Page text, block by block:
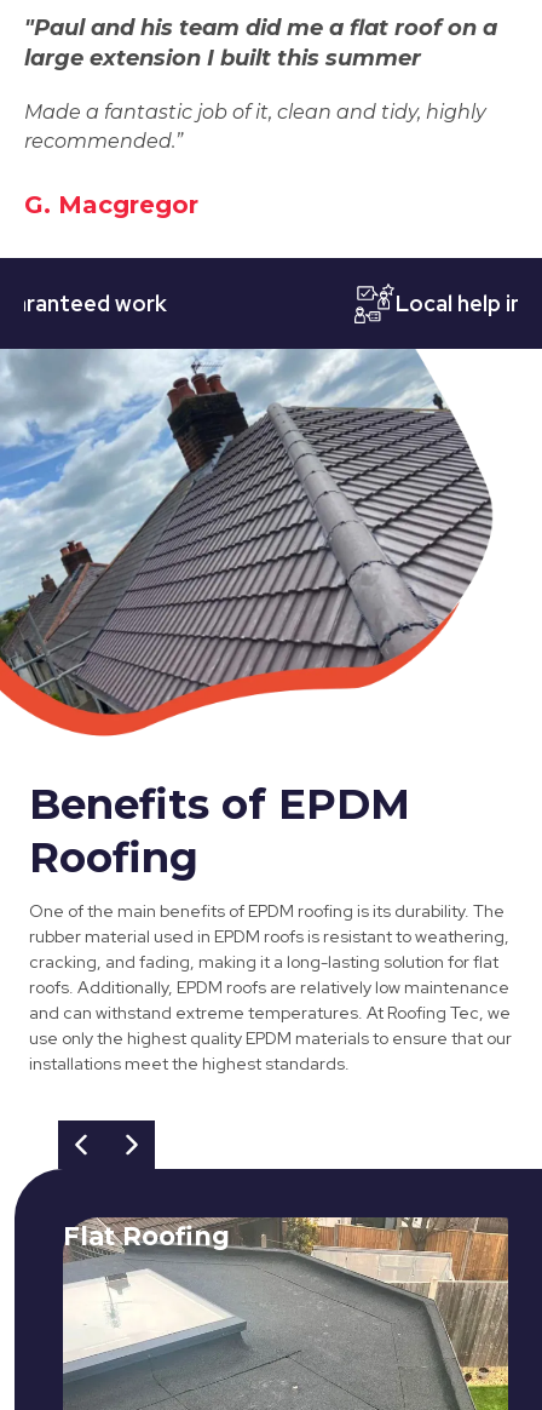
"Paul and his team did me a flat roof on a
large extension I built this summer
Made a fantastic job of it, clean and tidy, highly
recommended.”
G. Macgregor
work Local help in
Benefits of EPDM
Roofing
One of the main benefits of EPDM roofing is its durability. The
rubber material used in EPDM roofs is resistant to weathering,
cracking, and fading, making it a long-lasting solution for flat
roofs. Additionally, EPDM roofs are relatively low maintenance
and can withstand extreme temperatures. At Roofing Tec, we
use only the highest quality EPDM materials to ensure that our
installations meet the highest standards.
Flat Roofing
We fix all flat roofing problems from
cracking and bubbling to standing
water. We also maintain existing flat